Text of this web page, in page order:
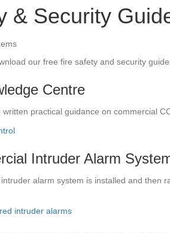
& Security
our free fire safety and security
Centre
practical guidance on commercial
Intruder Alarm
alarm system is installed and then